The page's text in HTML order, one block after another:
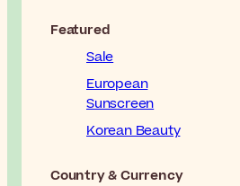
Featured
Sale
European
Sunscreen
Korean Beauty
Country & Currency